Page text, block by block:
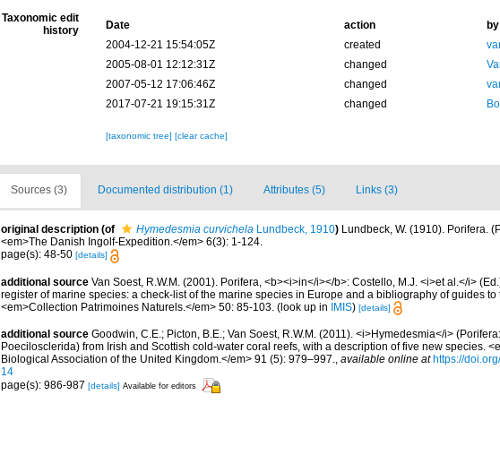
Taxonomic edit
history
Date action
by
2004-12-21 15:54:05Z
created
2005-08-01 12:12:31Z
changed
2007-05-12 17:06:46Z
changed
2017-07-21 19:15:31Z
changed
[taxonomic tree] [clear cache]
Sources (3) Documented distribution (1) Attributes (5) Links (3)
original description (of Hymedesmia curvichela Lundbeck, 1910) Lundbeck, W. (1910). Porifera.
<em>The Danish Ingolf-Expedition.</em> 6(3): 1-124.
page(s): 48-50 [details]
additional source Van Soest, R.W.M. (2001). Porifera, <b><i>in</i></b>: Costello, M.J. <i>et al.</i>
register of marine species: a check-list of the marine species in Europe and a bibliography of guides to
<em>Collection Patrimoines Naturels.</em> 50: 85-103. (look up in IMIS) [details]
additional source Goodwin, C.E.; Picton, B.E.; Van Soest, R.W.M. (2011). <i>Hymedesmia</i>
Poecilosclerida) from Irish and Scottish cold-water coral reefs, with a description of five new species.
Biological Association of the United Kingdom.</em> 91 (5): 979–997., available online at https://
14
page(s): 986-987 [details] Available for editors